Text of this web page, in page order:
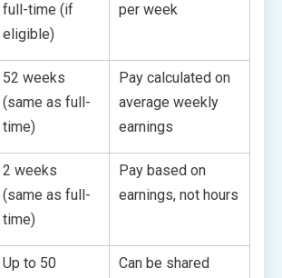
full-time (if
eligible)
per week
52 weeks
(same as full-
time)
Pay calculated on
average weekly
earnings
2 weeks
(same as full-
time)
Pay based on
earnings, not hours
Up to 50
Can be shared